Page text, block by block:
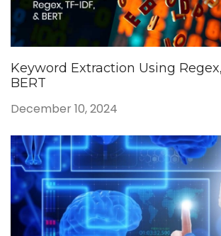
Keyword Extraction Using
BERT
December 10, 2024